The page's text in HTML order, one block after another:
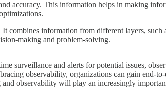
accuracy. This information helps in making
information from different layers, such
making and problem-solving.
surveillance and alerts for potential issues,
observability, organizations can gain end-
observability will play an increasingly